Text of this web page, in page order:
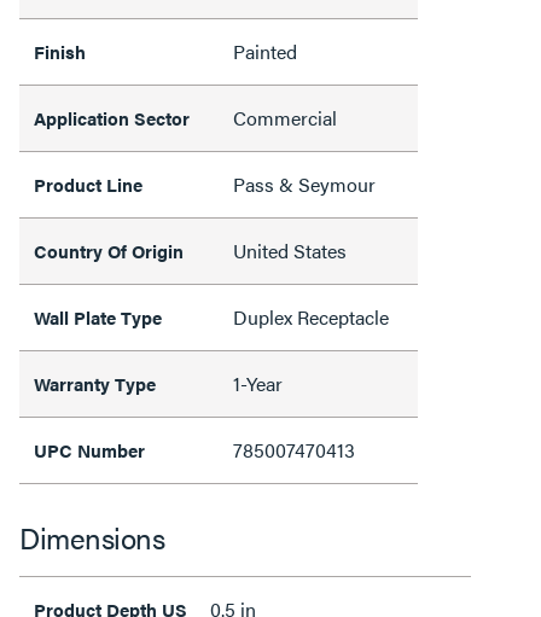
Finish Painted
Application Sector Commercial
Product Line Pass & Seymour
Country Of Origin United States
Wall Plate Type Duplex Receptacle
Warranty Type 1-Year
UPC Number 785007470413
Dimensions
Product Depth US 0.5 in